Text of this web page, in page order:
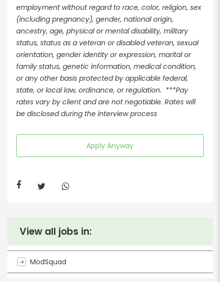
employment without regard to race, color, religion, sex
(including pregnancy), gender, national origin,
ancestry, age, physical or mental disability, military
status, status as a veteran or disabled veteran, sexual
orientation, gender identity or expression, marital or
family status, genetic information, medical condition,
or any other basis protected by applicable federal,
state, or local law, ordinance, or regulation. ***Pay
rates vary by client and are not negotiable. Rates will
be disclosed during the interview process
Apply Anyway
View all jobs in:
ModSquad